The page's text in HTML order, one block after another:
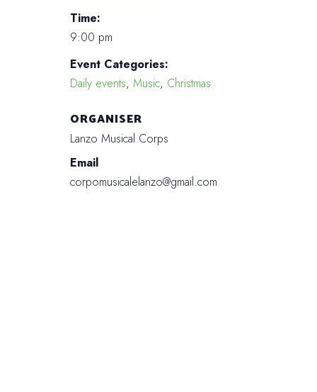
Time:
9:00 pm
Event Categories:
Daily events, Music, Christmas
ORGANISER
Lanzo Musical Corps
Email
corpomusicalelanzo@gmail.com